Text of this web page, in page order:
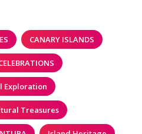
CANARY ISLANDS
Exploration
Treasures